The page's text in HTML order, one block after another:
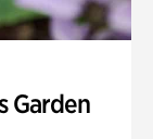
Garden